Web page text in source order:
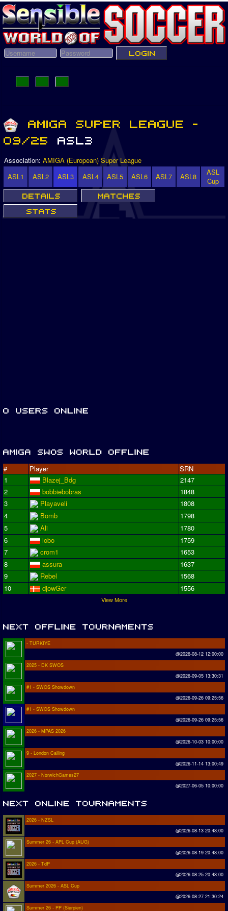
Association: AMIGA (European) Super League
ASL1
ASL2 ASL3 ASL4 ASL5 ASL6 ASL7 ASL8
ASL
Cup
# Player
SRN
1
Blazej_Bdg
2147
2
bobbiebobras
1848
3
Playaveli
1808
4
Bomb
1798
5
Ali
1780
6
lobo
1759
7
crom1
1653
8
assura
1637
9
Rebel
1568
10
djowGer 1556
View More
- TURKIYE
@2026-08-12 12:00:00
2025 - DK SWOS
@2026-09-05 13:30:31
#1 - SWOS Showdown
@2026-09-26 09:25:56
#1 - SWOS Showdown
@2026-09-26 09:25:56
2026 - MPAS 2026
@2026-10-03 10:00:00
9 - London Calling
@2026-11-14 13:00:49
2027 - NorwichGames27
@2027-06-05 10:00:00
2026 - NZSL
@2026-08-13 20:48:00
Summer 26 - APL Cup (AUG)
@2026-08-19 20:48:00
2026 - TdP
@2026-08-25 20:48:00
Summer 2026 - ASL Cup
@2026-08-27 21:30:24
Summer 26 - PP (Sierpien)